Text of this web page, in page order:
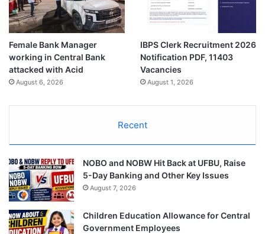
Female Bank Manager
working in Central Bank
attacked with Acid
August 6, 2026
IBPS Clerk Recruitment 2026
Notification PDF, 11403
Vacancies
August 1, 2026
Recent
NOBO and NOBW Hit Back at UFBU, Raise
5-Day Banking and Other Key Issues
August 7, 2026
Children Education Allowance for Central
Government Employees